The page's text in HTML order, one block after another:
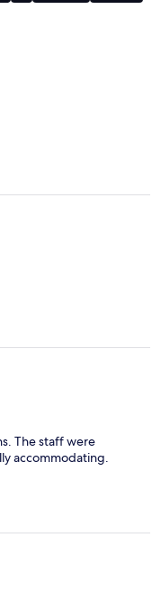
The staff were
accommodating.